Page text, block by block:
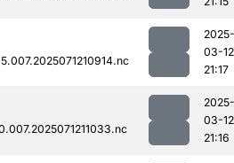
2025-
03-12
21:17
2025-
03-12
21:16